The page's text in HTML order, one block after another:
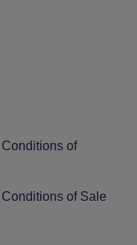
of
of Sale